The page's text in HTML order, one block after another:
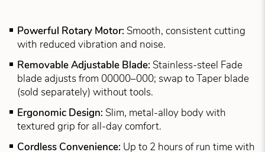
Powerful Rotary Motor: Smooth, consistent cutting
with reduced vibration and noise.
Removable Adjustable Blade: Stainless-steel Fade
blade adjusts from 00000–000; swap to Taper blade
(sold separately) without tools.
Ergonomic Design: Slim, metal-alloy body with
textured grip for all-day comfort.
Cordless Convenience: Up to 2 hours of run time with